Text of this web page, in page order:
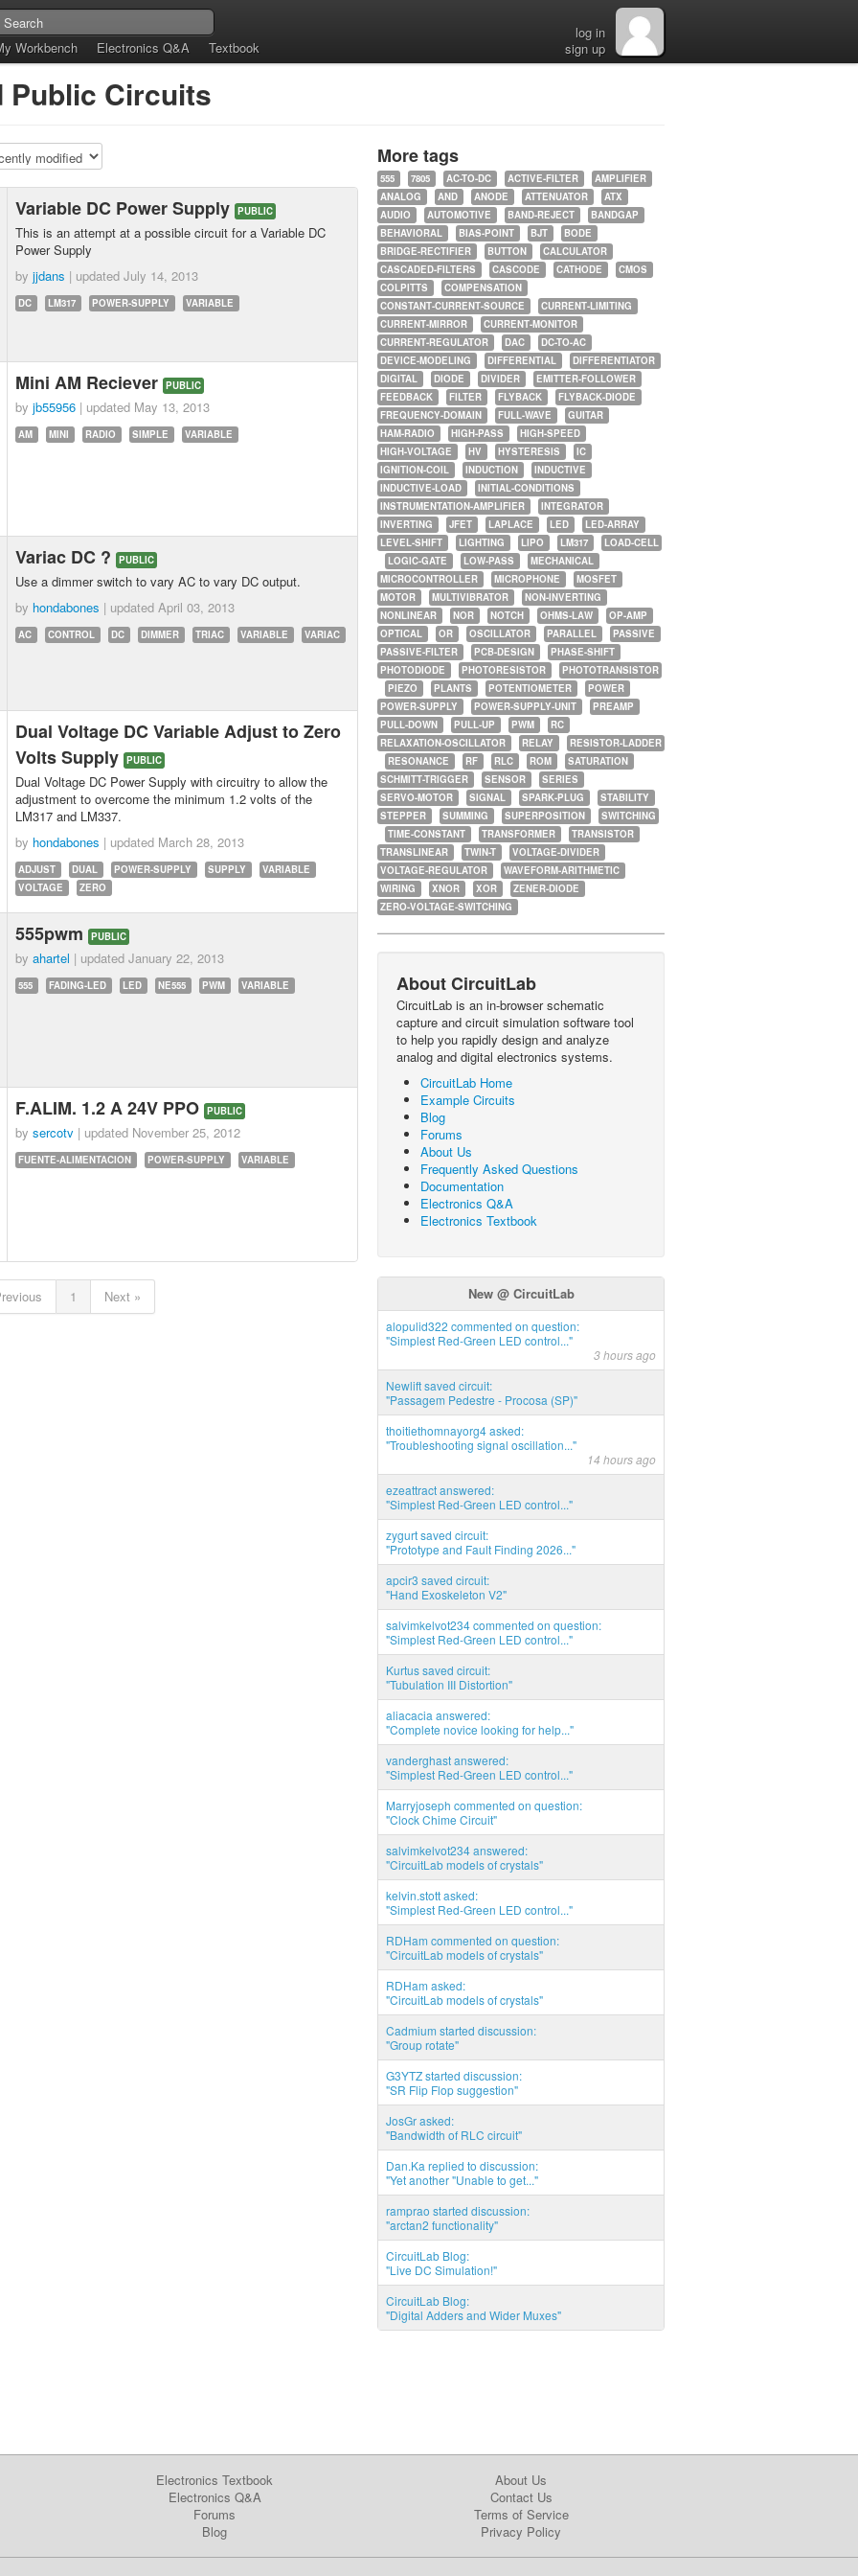
Workbench Electronics Q&A Textbook
log in
sign up
Circuits
Variable DC Power Supply PUBLIC
This is an attempt at a possible circuit for a Variable DC
Power Supply
by jjdans | updated July 14, 2013
DC LM317 POWER-SUPPLY VARIABLE
Mini AM Reciever PUBLIC
by jb55956 | updated May 13, 2013
AM MINI RADIO SIMPLE VARIABLE
Variac DC ? PUBLIC
Use a dimmer switch to vary AC to vary DC output.
by hondabones | updated April 03, 2013
AC CONTROL DC DIMMER TRIAC VARIABLE VARIAC
Dual Voltage DC Variable Adjust to Zero
Volts Supply PUBLIC
Dual Voltage DC Power Supply with circuitry to allow the
adjustment to overcome the minimum 1.2 volts of the
LM317 and LM337.
by hondabones | updated March 28, 2013
ADJUST DUAL POWER-SUPPLY SUPPLY
VARIABLE
VOLTAGE
ZERO
555pwm PUBLIC
by ahartel | updated January 22, 2013
555 FADING-LED LED NE555 PWM VARIABLE
F.ALIM. 1.2 A 24V PPO PUBLIC
by sercotv | updated November 25, 2012
FUENTE-ALIMENTACION POWER-SUPPLY VARIABLE
1 Next »
More tags
555 7805 AC-TO-DC ACTIVE-FILTER
AMPLIFIER
ANALOG
AND ANODE ATTENUATOR
ATX
AUDIO
AUTOMOTIVE BAND-REJECT
BANDGAP
BEHAVIORAL
BIAS-POINT BJT
BODE
BRIDGE-RECTIFIER
BUTTON
CALCULATOR
CASCADED-FILTERS
CASCODE CATHODE
CMOS
COLPITTS
COMPENSATION
CONSTANT-CURRENT-SOURCE
CURRENT-LIMITING
CURRENT-MIRROR
CURRENT-MONITOR
CURRENT-REGULATOR
DAC
DC-TO-AC
DEVICE-MODELING
DIFFERENTIAL
DIFFERENTIATOR
DIGITAL
DIODE DIVIDER
EMITTER-FOLLOWER
FEEDBACK
FILTER FLYBACK
FLYBACK-DIODE
FREQUENCY-DOMAIN
FULL-WAVE
GUITAR
HAM-RADIO
HIGH-PASS
HIGH-SPEED
HIGH-VOLTAGE
HV HYSTERESIS
IC
IGNITION-COIL
INDUCTION
INDUCTIVE
INDUCTIVE-LOAD
INITIAL-CONDITIONS
INSTRUMENTATION-AMPLIFIER
INTEGRATOR
INVERTING
JFET LAPLACE LED
LED-ARRAY
LEVEL-SHIFT
LIGHTING LIPO LM317
LOAD-CELL
LOGIC-GATE
LOW-PASS
MECHANICAL
MICROCONTROLLER
MICROPHONE
MOSFET
MOTOR
MULTIVIBRATOR
NON-INVERTING
NONLINEAR
NOR NOTCH OHMS-LAW
OP-AMP
OPTICAL
OR OSCILLATOR PARALLEL
PASSIVE
PASSIVE-FILTER
PCB-DESIGN
PHASE-SHIFT
PHOTODIODE
PHOTORESISTOR
PHOTOTRANSISTOR
PIEZO
PLANTS POTENTIOMETER
POWER
POWER-SUPPLY
POWER-SUPPLY-UNIT
PREAMP
PULL-DOWN
PULL-UP PWM
RC
RELAXATION-OSCILLATOR
RELAY
RESISTOR-LADDER
RESONANCE
RF RLC ROM
SATURATION
SCHMITT-TRIGGER
SENSOR
SERIES
SERVO-MOTOR
SIGNAL SPARK-PLUG
STABILITY
STEPPER
SUMMING SUPERPOSITION
SWITCHING
TIME-CONSTANT
TRANSFORMER
TRANSISTOR
TRANSLINEAR
TWIN-T
VOLTAGE-DIVIDER
VOLTAGE-REGULATOR
WAVEFORM-ARITHMETIC
WIRING
XNOR XOR
ZENER-DIODE
ZERO-VOLTAGE-SWITCHING
About CircuitLab
CircuitLab is an in-browser schematic
capture and circuit simulation software tool
to help you rapidly design and analyze
analog and digital electronics systems.
CircuitLab Home
Example Circuits
Blog
Forums
About Us
Frequently Asked Questions
Documentation
Electronics Q&A
Electronics Textbook
New @ CircuitLab
alopulid322 commented on question:
"Simplest Red-Green LED control..."
3 hours ago
Newlift saved circuit:
"Passagem Pedestre - Procosa (SP)"
thoitiethomnayorg4 asked:
"Troubleshooting signal oscillation..."
14 hours ago
ezeattract answered:
"Simplest Red-Green LED control..."
zygurt saved circuit:
"Prototype and Fault Finding 2026..."
apcir3 saved circuit:
"Hand Exoskeleton V2"
salvimkelvot234 commented on question:
"Simplest Red-Green LED control..."
Kurtus saved circuit:
"Tubulation III Distortion"
aliacacia answered:
"Complete novice looking for help..."
vanderghast answered:
"Simplest Red-Green LED control..."
Marryjoseph commented on question:
"Clock Chime Circuit"
salvimkelvot234 answered:
"CircuitLab models of crystals"
kelvin.stott asked:
"Simplest Red-Green LED control..."
RDHam commented on question:
"CircuitLab models of crystals"
RDHam asked:
"CircuitLab models of crystals"
Cadmium started discussion:
"Group rotate"
G3YTZ started discussion:
"SR Flip Flop suggestion"
JosGr asked:
"Bandwidth of RLC circuit"
Dan.Ka replied to discussion:
"Yet another "Unable to get..."
ramprao started discussion:
"arctan2 functionality"
CircuitLab Blog:
"Live DC Simulation!"
CircuitLab Blog:
"Digital Adders and Wider Muxes"
Electronics Textbook
Electronics Q&A
Forums
Blog
About Us
Contact Us
Terms of Service
Privacy Policy